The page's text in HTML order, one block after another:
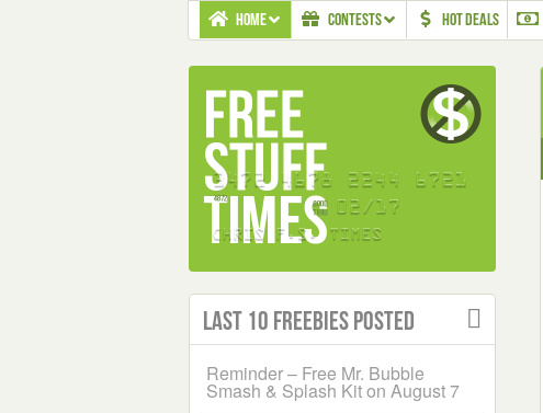
HOME CONTESTS HOT DEALS
Last 10 Freebies Posted
Reminder – Free Mr. Bubble
Smash & Splash Kit on August 7